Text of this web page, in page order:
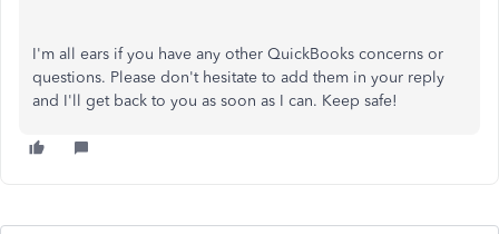
I'm all ears if you have any other QuickBooks concerns or
questions. Please don't hesitate to add them in your reply
and I'll get back to you as soon as I can. Keep safe!